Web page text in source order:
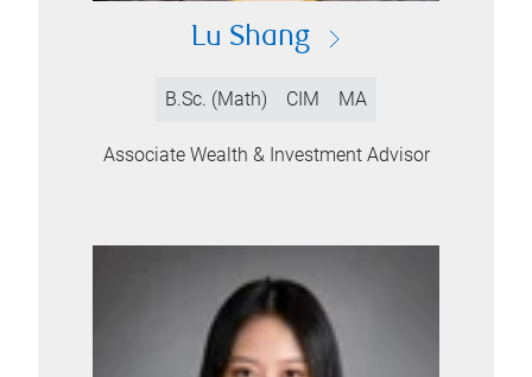
Lu Shang
B.Sc. (Math) CIM MA
Associate Wealth & Investment Advisor